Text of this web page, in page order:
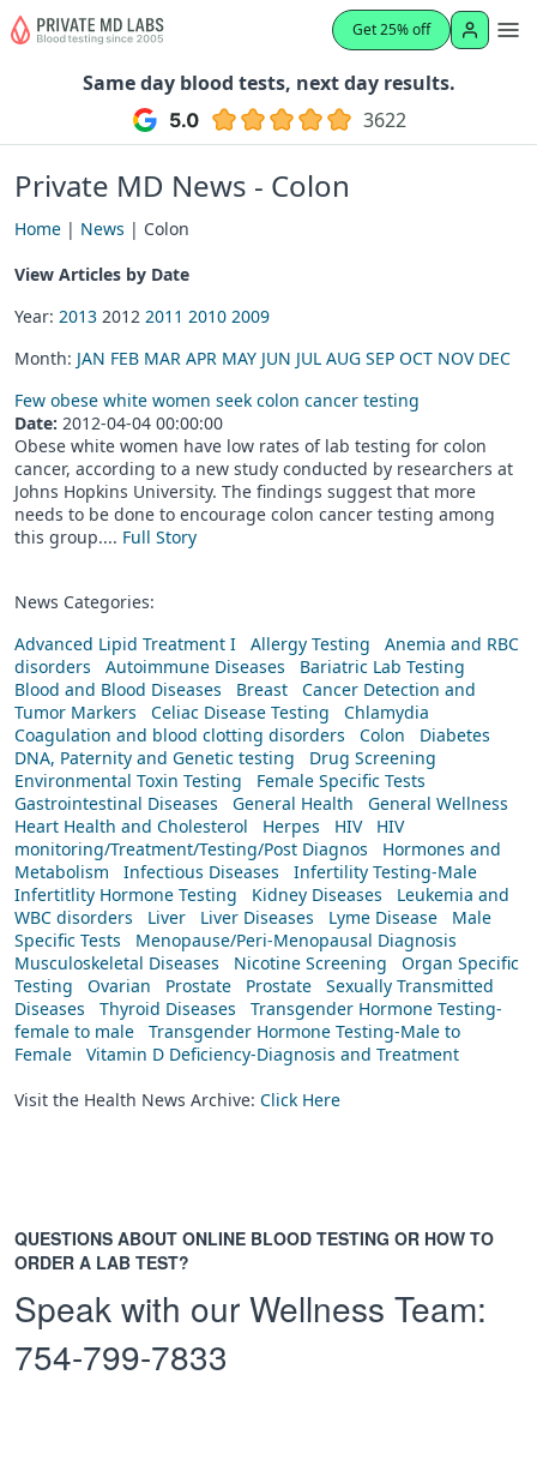
Get 25% off
Same day blood tests, next day results.
3622
Private MD News - Colon
Home | News | Colon
View Articles by Date
Year: 2013 2012 2011 2010 2009
Month: JAN FEB MAR APR MAY JUN JUL AUG SEP OCT NOV DEC
Few obese white women seek colon cancer testing
Date: 2012-04-04 00:00:00
Obese white women have low rates of lab testing for colon
cancer, according to a new study conducted by researchers at
Johns Hopkins University. The findings suggest that more
needs to be done to encourage colon cancer testing among
this group.... Full Story
News Categories:
Advanced Lipid Treatment I
Allergy Testing
Anemia and RBC
disorders
Autoimmune Diseases
Bariatric Lab Testing
Blood and Blood Diseases
Breast
Cancer Detection and
Tumor Markers
Celiac Disease Testing
Chlamydia
Coagulation and blood clotting disorders
Colon
Diabetes
DNA, Paternity and Genetic testing
Drug Screening
Environmental Toxin Testing
Female Specific Tests
Gastrointestinal Diseases
General Health
General Wellness
Heart Health and Cholesterol
Herpes HIV
HIV
monitoring/Treatment/Testing/Post Diagnos
Hormones and
Metabolism
Infectious Diseases
Infertility Testing-Male
Infertitlity Hormone Testing
Kidney Diseases
Leukemia and
WBC disorders
Liver Liver Diseases Lyme Disease
Male
Specific Tests
Menopause/Peri-Menopausal Diagnosis
Musculoskeletal Diseases
Nicotine Screening
Organ Specific
Testing
Ovarian Prostate Prostate
Sexually Transmitted
Diseases
Thyroid Diseases
Transgender Hormone Testing-
female to male
Transgender Hormone Testing-Male to
Female
Vitamin D Deficiency-Diagnosis and Treatment
Visit the Health News Archive: Click Here
QUESTIONS ABOUT ONLINE BLOOD TESTING OR HOW TO
ORDER A LAB TEST?
Speak with our Wellness Team:
754-799-7833